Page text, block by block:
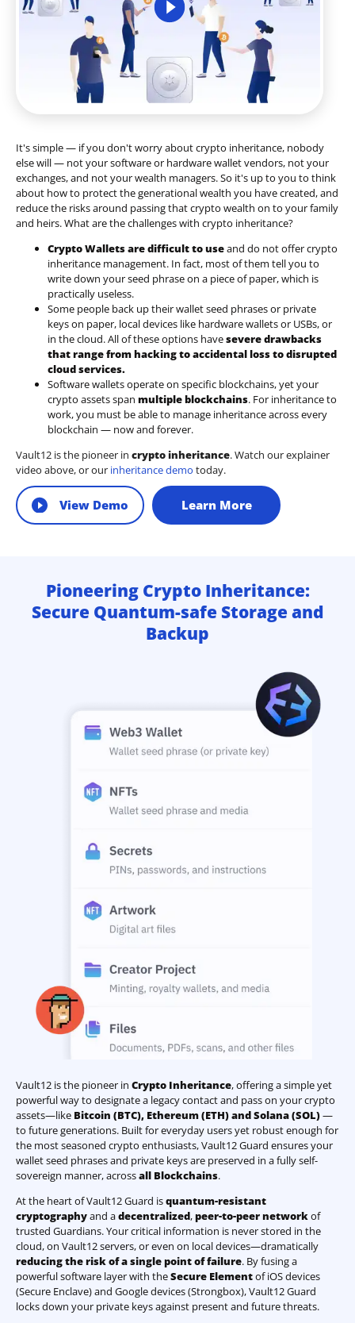
It's simple — if you don't worry about crypto inheritance, nobody
else will — not your software or hardware wallet vendors, not your
exchanges, and not your wealth managers. So it's up to you to think
about how to protect the generational wealth you have created, and
reduce the risks around passing that crypto wealth on to your family
and heirs. What are the challenges with crypto inheritance?
Crypto Wallets are difficult to useand do not offer crypto
inheritance management. In fact, most of them tell you to
write down your seed phrase on a piece of paper, which is
practically useless.
Some people back up their wallet seed phrases or private
keys on paper, local devices like hardware wallets or USBs, or
in the cloud. All of these options havesevere drawbacks
that range from hacking to accidental loss to disrupted
cloud services.
Software wallets operate on specific blockchains, yet your
crypto assets span multiple blockchains. For inheritance to
work, you must be able to manage inheritance across every
blockchain — now and forever.
Vault12 is the pioneer in crypto inheritance. Watch our explainer
video above, or our inheritance demo today.
View Demo Learn More
Pioneering Crypto Inheritance:
Secure Quantum-safe Storage and
Backup
Vault12 is the pioneer in Crypto Inheritance, offering a simple yet
powerful way to designate a legacy contact and pass on your crypto
assets—like Bitcoin (BTC), Ethereum (ETH) and Solana (SOL)—
to future generations. Built for everyday users yet robust enough for
the most seasoned crypto enthusiasts, Vault12 Guard ensures your
wallet seed phrases and private keys are preserved in a fully self-
sovereign manner, acrossall Blockchains.
At the heart of Vault12 Guard isquantum-resistant
cryptographyand adecentralized,peer-to-peer networkof
trusted Guardians. Your critical information is never stored in the
cloud, on Vault12 servers, or even on local devices—dramatically
reducing the risk of a single point of failure. By fusing a
powerful software layer with theSecure Elementof iOS devices
(Secure Enclave) and Google devices (Strongbox), Vault12 Guard
locks down your private keys against present and future threats.